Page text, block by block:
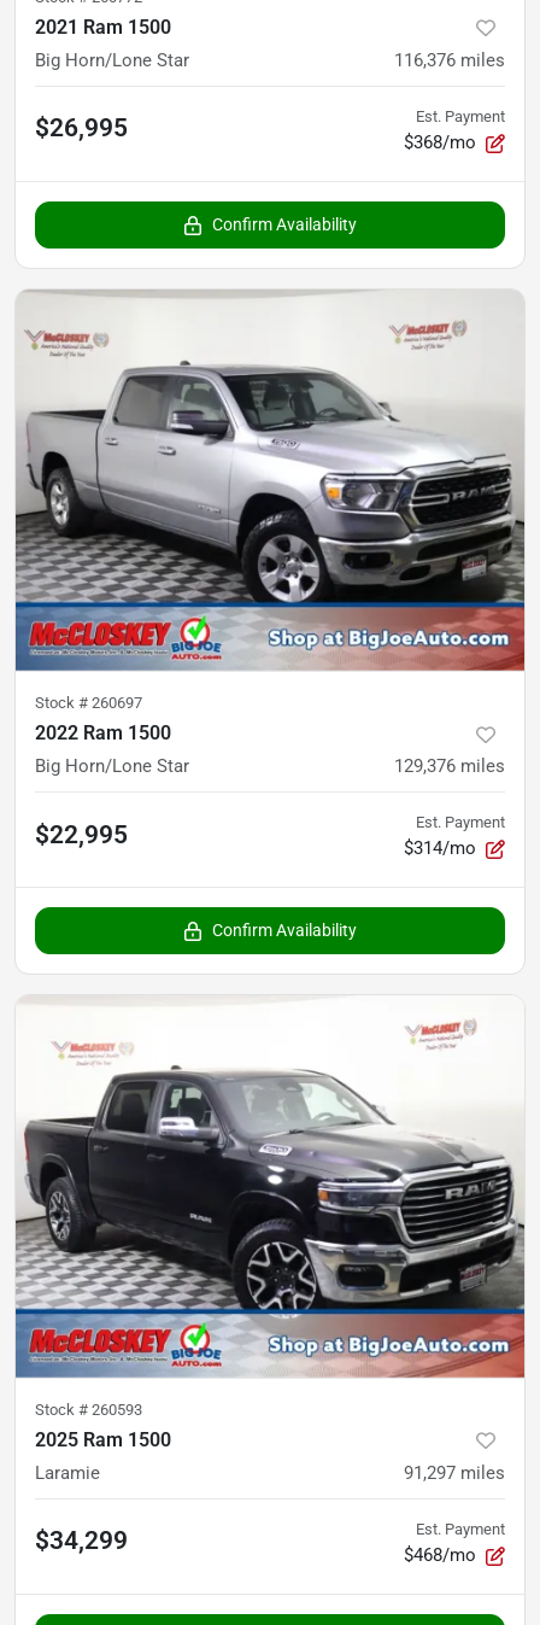
2021 Ram 1500
Big Horn/Lone Star 116,376 miles
$26,995 Est. Payment
$368/mo
Confirm Availability
Stock # 260697
2022 Ram 1500
Big Horn/Lone Star 129,376 miles
$22,995 Est. Payment
$314/mo
Confirm Availability
Stock # 260593
2025 Ram 1500
Laramie 91,297 miles
$34,299 Est. Payment
$468/mo